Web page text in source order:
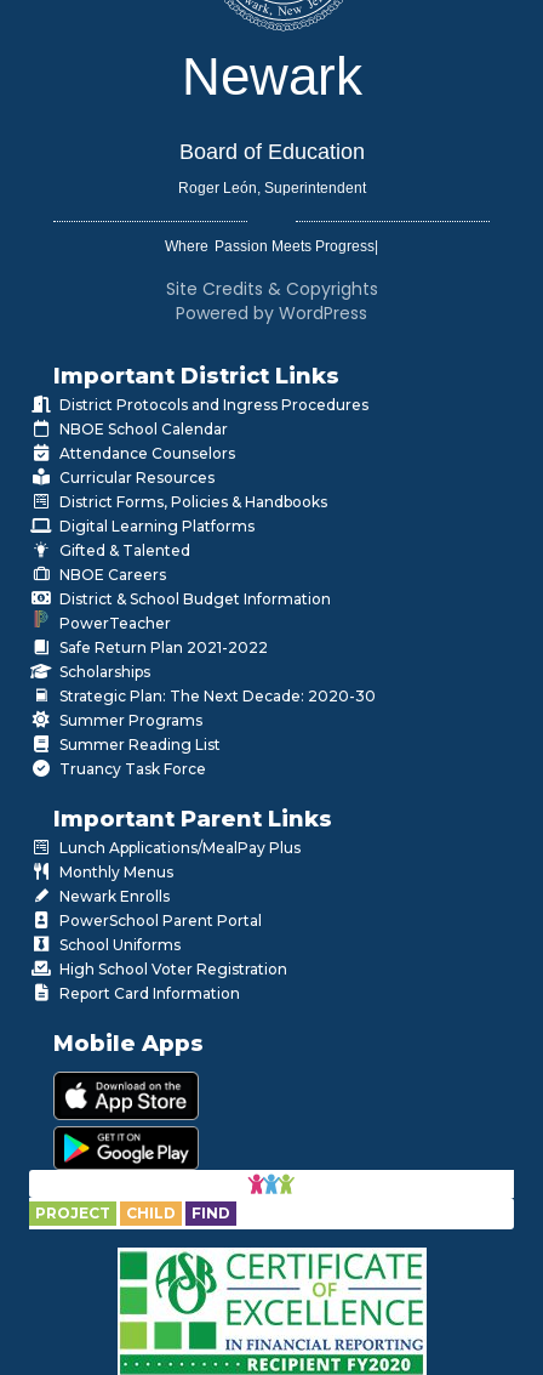
Newark
Board of Education
Roger León, Superintendent
Where
Site Credits & Copyrights
Powered by WordPress
Important District Links
District Protocols and Ingress Procedures
NBOE School Calendar
Attendance Counselors
Curricular Resources
District Forms, Policies & Handbooks
Digital Learning Platforms
Gifted & Talented
NBOE Careers
District & School Budget Information
PowerTeacher
Safe Return Plan 2021-2022
Scholarships
Strategic Plan: The Next Decade: 2020-30
Summer Programs
Summer Reading List
Truancy Task Force
Important Parent Links
Lunch Applications/MealPay Plus
Monthly Menus
Newark Enrolls
PowerSchool Parent Portal
School Uniforms
High School Voter Registration
Report Card Information
Mobile Apps
PROJECT CHILD FIND